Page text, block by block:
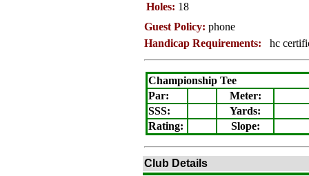
Holes: 18
Guest Policy: phone
Handicap Requirements:
hc
Championship Tee
Par:
Meter:
SSS:
Yards:
Rating: Slope:
Club Details